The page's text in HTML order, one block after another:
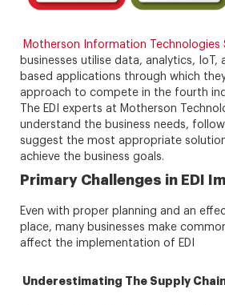
Motherson Information Technologies
businesses utilise data, analytics, IoT,
based applications through which
approach to compete in the fourth
The EDI experts at Motherson
understand the business needs,
suggest the most appropriate
achieve the business goals.
Primary Challenges in EDI
Even with proper planning and an
place, many businesses make
affect the implementation of EDI
Underestimating The Supply